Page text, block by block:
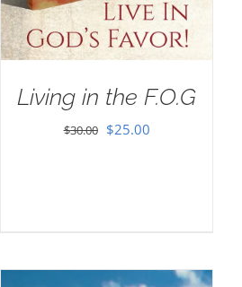
Living in the F.O.G
$30.00 Original
$25.00Current